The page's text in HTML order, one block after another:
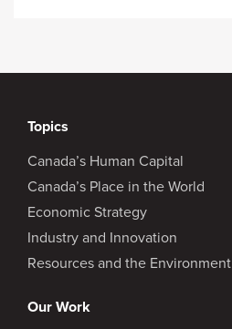
Topics
Canada’s Human Capital
Canada’s Place in the World
Economic Strategy
Industry and Innovation
Resources and the Environment
Our Work